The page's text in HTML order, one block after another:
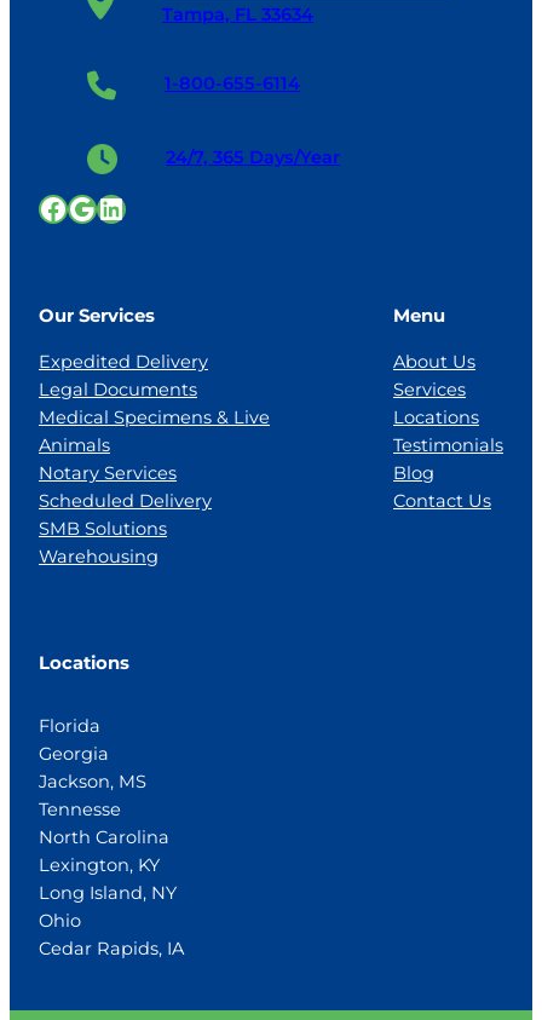
Tampa, FL 33634
1-800-655-6114
24/7, 365 Days/Year
Facebook
Google
LinkedIn
Our Services
Expedited Delivery
Legal Documents
Medical Specimens & Live
Animals
Notary Services
Scheduled Delivery
SMB Solutions
Warehousing
Menu
About Us
Services
Locations
Testimonials
Blog
Contact Us
Locations
Florida
Georgia
Jackson, MS
Tennesse
North Carolina
Lexington, KY
Long Island, NY
Ohio
Cedar Rapids, IA